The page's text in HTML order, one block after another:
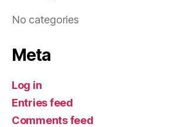
No categories
Meta
Log in
Entries feed
Comments feed